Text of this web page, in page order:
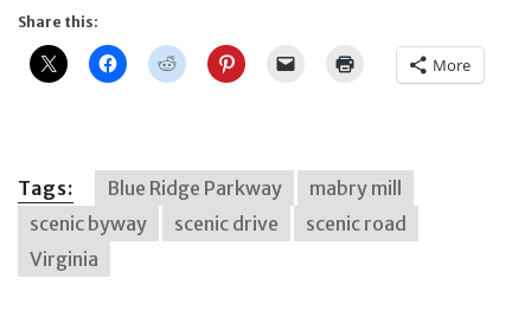
Share this:
More
Tags: Blue Ridge Parkway
mabry mill
scenic byway
scenic drive
scenic road
Virginia